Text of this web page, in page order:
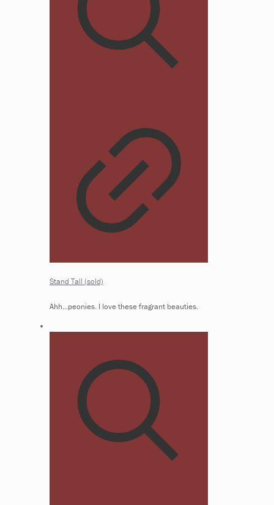
Stand Tall (sold)
Ahh...peonies. I love these fragrant beauties.